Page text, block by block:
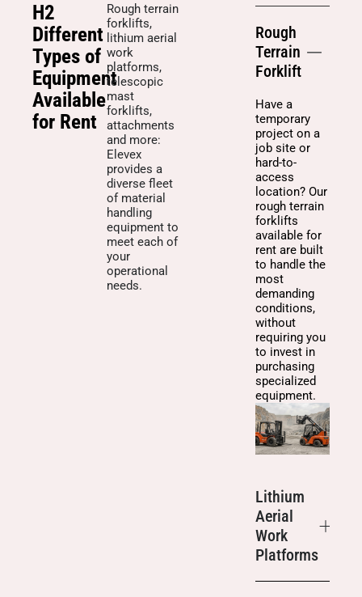
H2
Different
Types of
Equipment
Available
for Rent
Rough terrain
forklifts,
lithium aerial
work
platforms,
telescopic
mast
forklifts,
attachments
and more:
Elevex
provides a
diverse fleet
of material
handling
equipment to
meet each of
your
operational
needs.
Rough
Terrain
Forklift
Have a
temporary
project on a
job site or
hard-to-
access
location? Our
rough terrain
forklifts
available for
rent are built
to handle the
most
demanding
conditions,
without
requiring you
to invest in
purchasing
specialized
equipment.
Lithium
Aerial
Work
Platforms